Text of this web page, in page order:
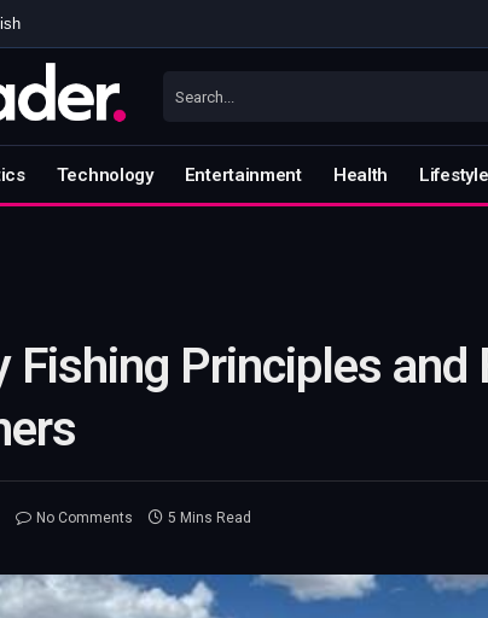
Technology Entertainment Health Lifestyle
Fishing Principles
No Comments 5 Mins Read